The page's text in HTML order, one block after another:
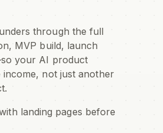
through the full
MVP build, launch
your AI product
income, not just another
landing pages before